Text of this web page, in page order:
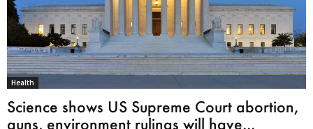
Health
Science shows US Supreme Court abortion,
guns, environment rulings will have...